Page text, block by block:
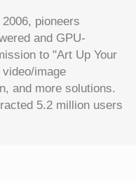
pioneers
and GPU-
to "Art Up Your
image
and more solutions.
5.2 million users